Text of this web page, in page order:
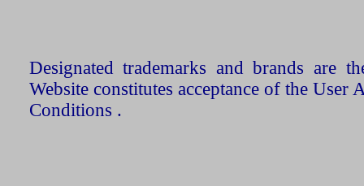
Designated trademarks and brands are
Website constitutes acceptance of the User
Conditions .